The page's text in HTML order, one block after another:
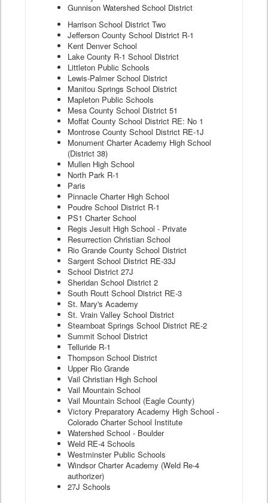
Gunnison Watershed School District
Harrison School District Two
Jefferson County School District R-1
Kent Denver School
Lake County R-1 School District
Littleton Public Schools
Lewis-Palmer School District
Manitou Springs School District
Mapleton Public Schools
Mesa County School District 51
Moffat County School District RE: No 1
Montrose County School District RE-1J
Monument Charter Academy High School
(District 38)
Mullen High School
North Park R-1
Paris
Pinnacle Charter High School
Poudre School District R-1
PS1 Charter School
Regis Jesuit High School - Private
Resurrection Christian School
Rio Grande County School District
Sargent School District RE-33J
School District 27J
Sheridan School District 2
South Routt School District RE-3
St. Mary's Academy
St. Vrain Valley School District
Steamboat Springs School District RE-2
Summit School District
Telluride R-1
Thompson School District
Upper Rio Grande
Vail Christian High School
Vail Mountain School
Vail Mountain School (Eagle County)
Victory Preparatory Academy High School -
Colorado Charter School Institute
Watershed School - Boulder
Weld RE-4 Schools
Westminster Public Schools
Windsor Charter Academy (Weld Re-4
authorizer)
27J Schools